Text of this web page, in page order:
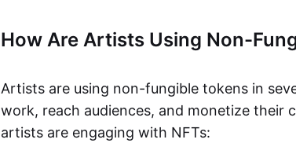
How Are Artists Using Non-
Artists are using non-fungible tokens in
work, reach audiences, and monetize their
artists are engaging with NFTs: